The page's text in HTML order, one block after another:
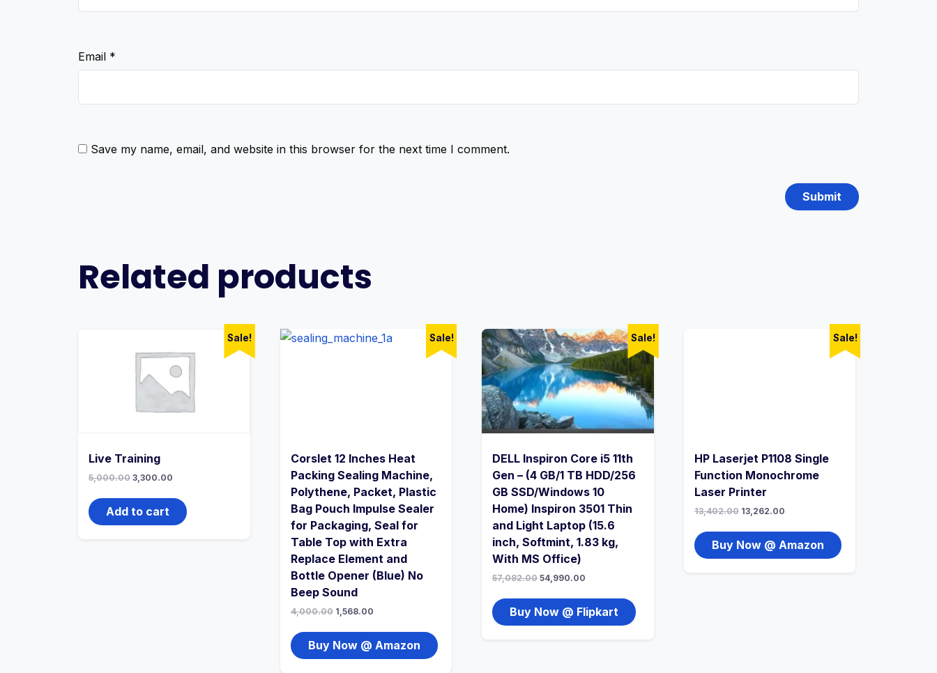
Email *
Save my name, email, and website in this browser for the next time I comment.
Related products
Sale!
Live Training
5,000.00 3,300.00
Add to cart
Sale!
Corslet 12 Inches Heat
Packing Sealing Machine,
Polythene, Packet, Plastic
Bag Pouch Impulse Sealer
for Packaging, Seal for
Table Top with Extra
Replace Element and
Bottle Opener (Blue) No
Beep Sound
4,000.00 1,568.00
Buy Now @ Amazon
Sale!
DELL Inspiron Core i5 11th
Gen – (4 GB/1 TB HDD/256
GB SSD/Windows 10
Home) Inspiron 3501 Thin
and Light Laptop (15.6
inch, Softmint, 1.83 kg,
With MS Office)
57,082.00 54,990.00
Buy Now @ Flipkart
Sale!
HP Laserjet P1108 Single
Function Monochrome
Laser Printer
13,402.00 13,262.00
Buy Now @ Amazon